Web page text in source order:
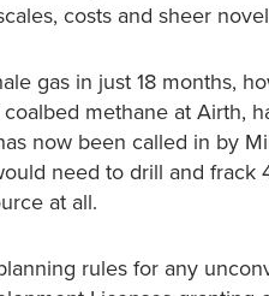
costs and sheer
gas in just 18 months,
methane at Airth,
now been called in by
need to drill and
at all.
rules for any